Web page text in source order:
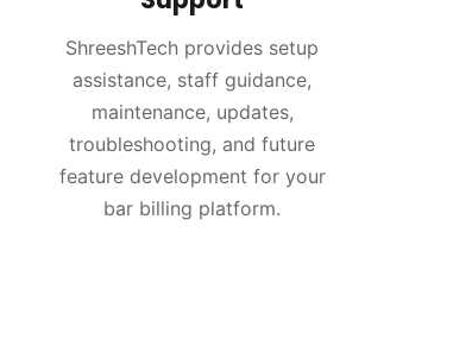
ShreeshTech provides setup
assistance, staff guidance,
maintenance, updates,
troubleshooting, and future
feature development for your
bar billing platform.